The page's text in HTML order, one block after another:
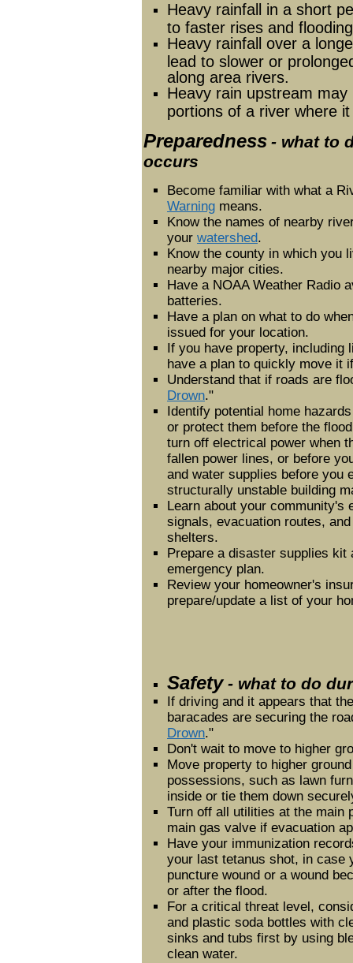
Heavy rainfall in a short
to faster rises and
Heavy rainfall over a
lead to slower or
along area rivers.
Heavy rain upstream
portions of a river where
Preparedness - what to
occurs
Become familiar with what a
Warning means.
Know the names of nearby
your watershed.
Know the county in which you
nearby major cities.
Have a NOAA Weather Radio
batteries.
Have a plan on what to do
issued for your location.
If you have property,
have a plan to quickly move it
Understand that if roads are
Drown."
Identify potential home
or protect them before the
turn off electrical power when
fallen power lines, or before
and water supplies before you
structurally unstable building
Learn about your community's
signals, evacuation routes,
shelters.
Prepare a disaster supplies kit
emergency plan.
Review your homeowner's
prepare/update a list of your
Safety- what to do
If driving and it appears that
baracades are securing the
Drown."
Don't wait to move to higher
Move property to higher
possessions, such as lawn
inside or tie them down
Turn off all utilities at the main
main gas valve if evacuation
Have your immunization
your last tetanus shot, in case
puncture wound or a wound
or after the flood.
For a critical threat level,
and plastic soda bottles with
sinks and tubs first by using
clean water.